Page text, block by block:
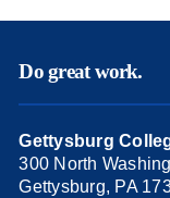
Do great work.
Gettysburg
300 North
Gettysburg, PA